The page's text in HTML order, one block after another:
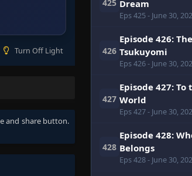
Turn Off Light
and share button.
425 Dream
Eps 425- June 30,
426
Episode 426:
Tsukuyomi
Eps 426- June 30,
427
Episode 427: To
World
Eps 427- June 30,
428
Episode 428:
Belongs
Eps 428- June 30,